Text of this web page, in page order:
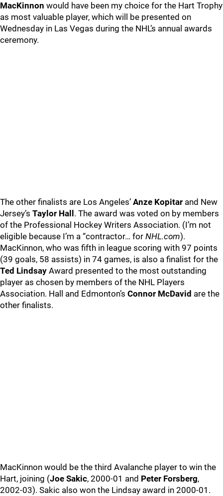
MacKinnon would have been my choice for the Hart Trophy
as most valuable player, which will be presented on
Wednesday in Las Vegas during the NHL’s annual awards
ceremony.
The other finalists are Los Angeles’ Anze Kopitar and New
Jersey’s Taylor Hall . The award was voted on by members
of the Professional Hockey Writers Association. (I’m not
eligible because I’m a “contractor… for NHL.com).
MacKinnon, who was fifth in league scoring with 97 points
(39 goals, 58 assists) in 74 games, is also a finalist for the
Ted Lindsay Award presented to the most outstanding
player as chosen by members of the NHL Players
Association. Hall and Edmonton’s Connor McDavid are the
other finalists.
MacKinnon would be the third Avalanche player to win the
Hart, joining (Joe Sakic, 2000-01 and Peter Forsberg,
2002-03). Sakic also won the Lindsay award in 2000-01.